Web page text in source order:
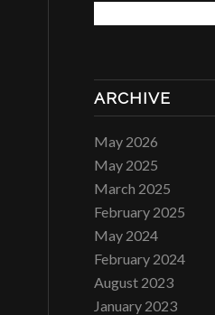
ARCHIVE
May 2026
May 2025
March 2025
February 2025
May 2024
February 2024
August 2023
January 2023